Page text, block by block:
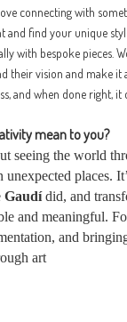
connecting with
and find your unique
with bespoke pieces.
their vision and make it
and when done right,
mean to you?
seeing the world
places.
Gaudídid, and
and meaningful.
and
art